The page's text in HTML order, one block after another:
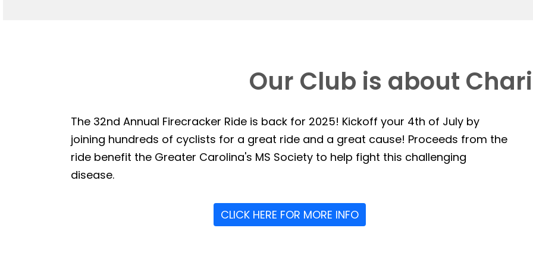
Our Club is about
The 32nd Annual Firecracker Ride is back for 2025! Kickoff your 4th of July by
joining hundreds of cyclists for a great ride and a great cause! Proceeds from the
ride benefit the Greater Carolina's MS Society to help fight this challenging
disease.
CLICK HERE FOR MORE INFO